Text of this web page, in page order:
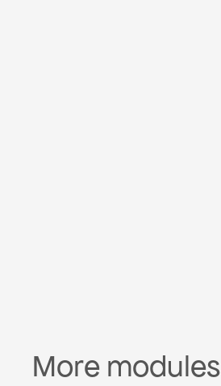
More